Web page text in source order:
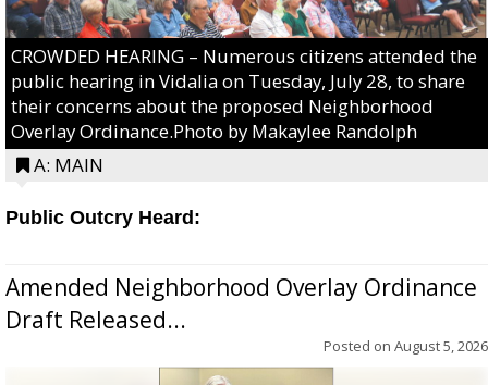
CROWDED HEARING – Numerous citizens attended the
public hearing in Vidalia on Tuesday, July 28, to share
their concerns about the proposed Neighborhood
Overlay Ordinance.Photo by Makaylee Randolph
A: MAIN
Public Outcry Heard:
Amended Neighborhood Overlay Ordinance
Draft Released...
Posted on August 5, 2026